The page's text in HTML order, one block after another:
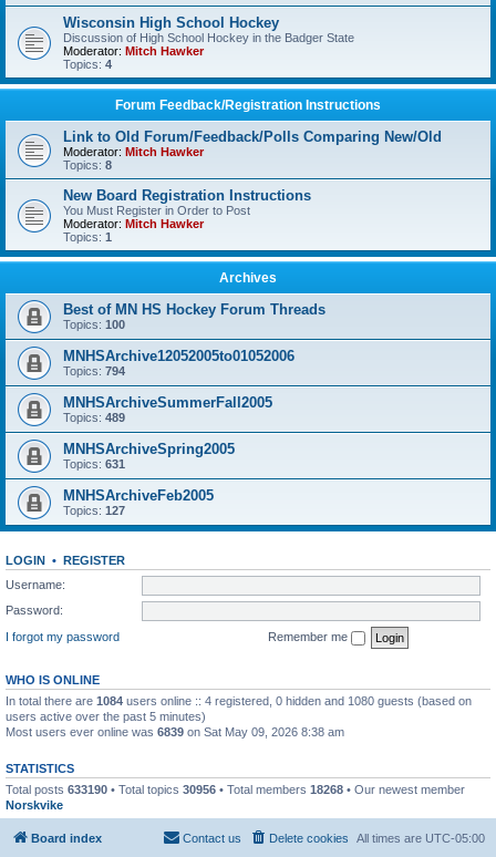
Wisconsin High School Hockey
Discussion of High School Hockey in the Badger State
Moderator: Mitch Hawker
Topics: 4
Forum Feedback/Registration Instructions
Link to Old Forum/Feedback/Polls Comparing New/Old
Moderator: Mitch Hawker
Topics: 8
New Board Registration Instructions
You Must Register in Order to Post
Moderator: Mitch Hawker
Topics: 1
Archives
Best of MN HS Hockey Forum Threads
Topics: 100
MNHSArchive12052005to01052006
Topics: 794
MNHSArchiveSummerFall2005
Topics: 489
MNHSArchiveSpring2005
Topics: 631
MNHSArchiveFeb2005
Topics: 127
LOGIN • REGISTER
Username:
Password:
I forgot my password
Remember me
WHO IS ONLINE
In total there are 1084 users online :: 4 registered, 0 hidden and 1080 guests (based on
users active over the past 5 minutes)
Most users ever online was 6839 on Sat May 09, 2026 8:38 am
STATISTICS
Total posts 633190 • Total topics 30956 • Total members 18268 • Our newest member
Norskvike
Board index All times are UTC-05:00
Delete cookies
Contact us